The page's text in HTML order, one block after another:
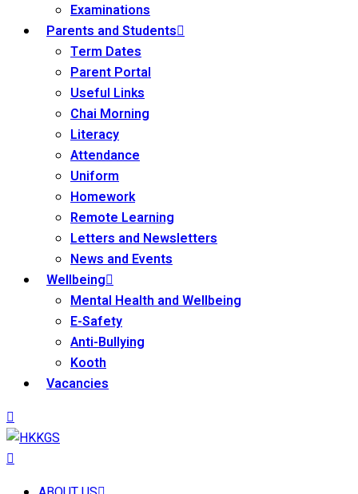
Examinations
Parents and Students
Term Dates
Parent Portal
Useful Links
Chai Morning
Literacy
Attendance
Uniform
Homework
Remote Learning
Letters and Newsletters
News and Events
Wellbeing
Mental Health and Wellbeing
E-Safety
Anti-Bullying
Kooth
Vacancies